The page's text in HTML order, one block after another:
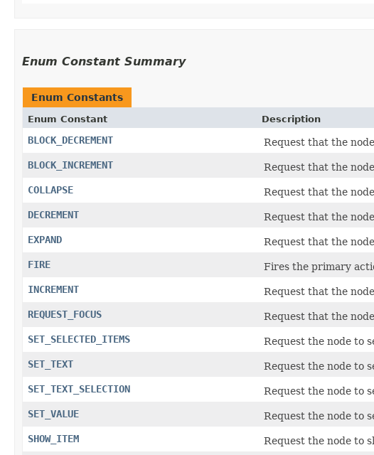
Enum Constant Summary
Enum Constants
Enum Constant Description
BLOCK_DECREMENT
Request that the
BLOCK_INCREMENT
Request that the
COLLAPSE
Request that the
DECREMENT
Request that the
EXPAND
Request that the
FIRE
Fires the primary
INCREMENT
Request that the
REQUEST_FOCUS
Request that the
SET_SELECTED_ITEMS
Request the node to
SET_TEXT
Request the node to
SET_TEXT_SELECTION
Request the node to
SET_VALUE
Request the node to
SHOW_ITEM
Request the node to